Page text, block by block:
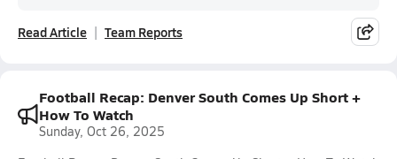
Read Article Team Reports
Football Recap: Denver South Comes Up Short +
How To Watch
Sunday, Oct 26, 2025